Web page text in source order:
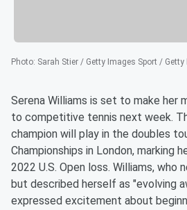
Photo: Sarah Stier / Getty Images Sport / Getty
Serena Williams is set to make her
to competitive tennis next week.
champion will play in the doubles
Championships in London, marking
2022 U.S. Open loss. Williams, who
but described herself as "evolving
expressed excitement about